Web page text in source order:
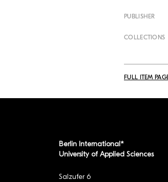
PUBLISHER
COLLECTIONS
FULL ITEM
Berlin International*
University of Applied Sciences
Salzufer 6